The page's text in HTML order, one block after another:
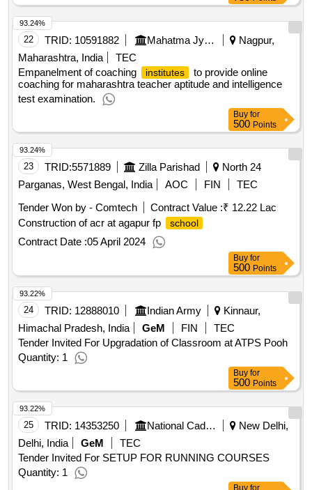
22 TRID: 10591882 Mahatma Jyotiba Phule Research And Training Institute
Nagpur,
Maharashtra, India
TEC
Empanelment of coaching
institutes
to provide online
coaching for maharashtra teacher aptitude and intelligence
test examination.
93.24%
Buy for
500 Points
23 TRID:5571889 Zilla Parishad
North 24
Parganas, West Bengal, India
AOC FIN
TEC
Tender Won by - Comtech
Contract Value :₹ 12.22 Lac
Construction of acr at agapur fp
school
Contract Date :05 April 2024
93.24%
Buy for
500 Points
24 TRID: 12888010 Indian Army
Kinnaur,
Himachal Pradesh, India
GeM FIN
TEC
Tender Invited For Upgradation of Classroom at ATPS Pooh
Quantity: 1
93.22%
Buy for
500 Points
25 TRID: 14353250 National Cadet Corps
New Delhi,
Delhi, India
GeM
TEC
Tender Invited For SETUP FOR RUNNING COURSES
Quantity: 1
93.22%